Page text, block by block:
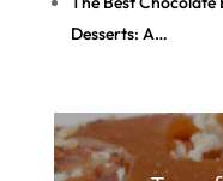
Desserts: A…